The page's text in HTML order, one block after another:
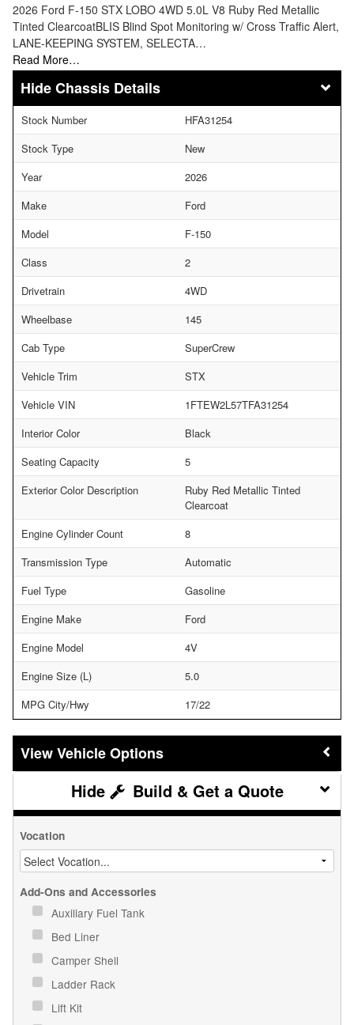
2026 Ford F-150 STX LOBO 4WD 5.0L V8 Ruby Red Metallic
Tinted ClearcoatBLIS Blind Spot Monitoring w/ Cross Traffic Alert,
LANE-KEEPING SYSTEM, SELECTA…
Read More…
Chassis Details
Stock Number
HFA31254
Stock Type
New
Year
2026
Make
Ford
Model
F-150
Class
2
Drivetrain
4WD
Wheelbase
145
Cab Type
SuperCrew
Vehicle Trim
STX
Vehicle VIN
1FTEW2L57TFA31254
Interior Color
Black
Seating Capacity
5
Exterior Color Description
Ruby Red Metallic Tinted
Clearcoat
Engine Cylinder Count
8
Transmission Type
Automatic
Fuel Type
Gasoline
Engine Make
Ford
Engine Model
4V
Engine Size (L)
5.0
MPG City/Hwy
17/22
Vehicle Options
Build & Get a Quote
Vocation
Add-Ons and Accessories
Auxiliary Fuel Tank
Bed Liner
Camper Shell
Ladder Rack
Lift Kit